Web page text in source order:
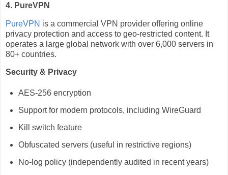
4. PureVPN
PureVPN is a commercial VPN provider offering online
privacy protection and access to geo-restricted content. It
operates a large global network with over 6,000 servers in
80+ countries.
Security & Privacy
AES-256 encryption
Support for modern protocols, including WireGuard
Kill switch feature
Obfuscated servers (useful in restrictive regions)
No-log policy (independently audited in recent years)